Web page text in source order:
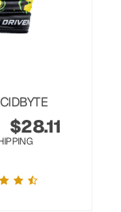
$28.11